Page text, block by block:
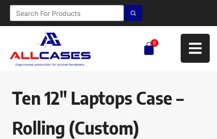
0
Ten 12″ Laptops Case –
Rolling (Custom)